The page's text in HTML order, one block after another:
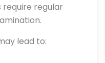
require regular
lead to: